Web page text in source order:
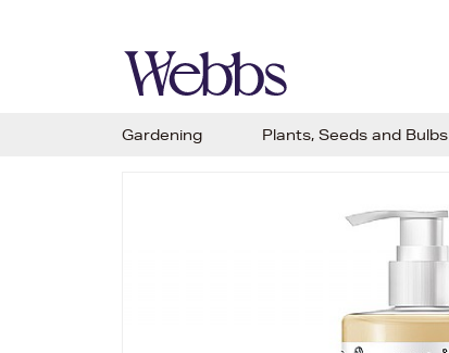
Gardening Plants, Seeds and Bulbs